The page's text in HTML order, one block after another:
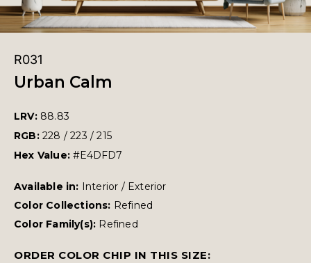
R031
Urban Calm
LRV: 88.83
RGB: 228 / 223 / 215
Hex Value:#E4DFD7
Available in: Interior / Exterior
Color Collections: Refined
Color Family(s): Refined
ORDER COLOR CHIP IN THIS SIZE: